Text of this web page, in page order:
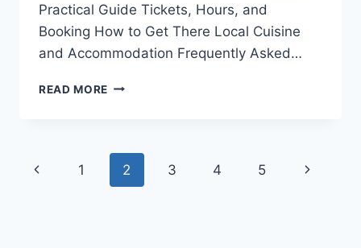
Practical Guide Tickets, Hours, and
Booking How to Get There Local Cuisine
and Accommodation Frequently Asked…
READ MORE WHY
SHOULD
ON
Page
Previous
1 2 3 4 5
Next